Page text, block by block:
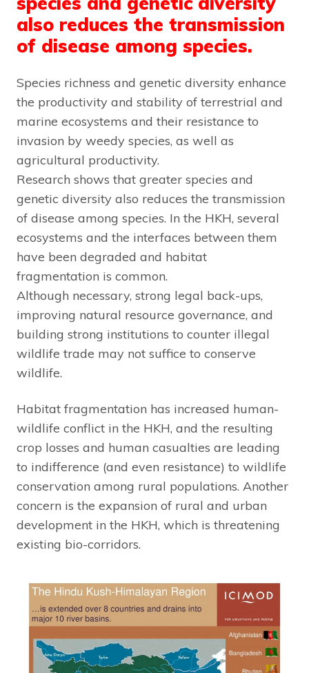
also reduces the transmission
of disease among species.
Species richness and genetic diversity enhance
the productivity and stability of terrestrial and
marine ecosystems and their resistance to
invasion by weedy species, as well as
agricultural productivity.
Research shows that greater species and
genetic diversity also reduces the transmission
of disease among species. In the HKH, several
ecosystems and the interfaces between them
have been degraded and habitat
fragmentation is common.
Although necessary, strong legal back-ups,
improving natural resource governance, and
building strong institutions to counter illegal
wildlife trade may not suffice to conserve
wildlife.
Habitat fragmentation has increased human-
wildlife conflict in the HKH, and the resulting
crop losses and human casualties are leading
to indifference (and even resistance) to wildlife
conservation among rural populations. Another
concern is the expansion of rural and urban
development in the HKH, which is threatening
existing bio-corridors.